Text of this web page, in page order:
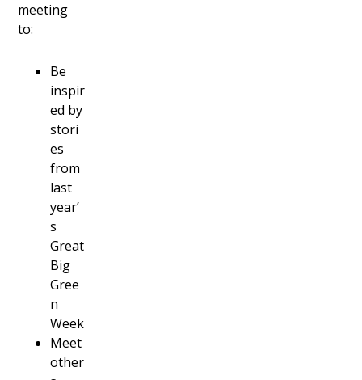
meeting
to:
Be
inspir
ed by
stori
es
from
last
year’
s
Great
Big
Gree
n
Week
Meet
other